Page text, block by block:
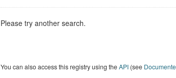
Please try another search.
You can also access this registry using theAPI(see